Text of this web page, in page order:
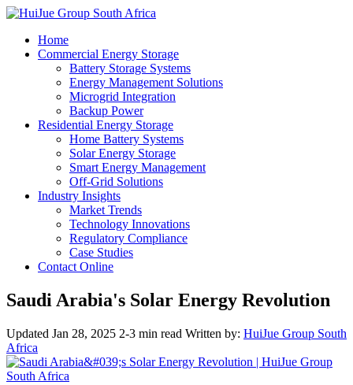
Home
Commercial Energy Storage
Battery Storage Systems
Energy Management Solutions
Microgrid Integration
Backup Power
Residential Energy Storage
Home Battery Systems
Solar Energy Storage
Smart Energy Management
Off-Grid Solutions
Industry Insights
Market Trends
Technology Innovations
Regulatory Compliance
Case Studies
Contact Online
Saudi Arabia's Solar Energy Revolution
Updated Jan 28, 2025 2-3 min read Written by: HuiJue Group South
Africa